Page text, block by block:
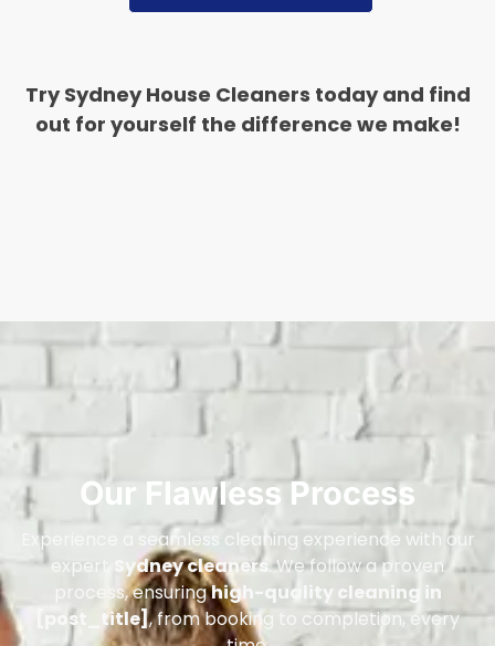
Try Sydney House Cleaners today and find
out for yourself the difference we make!
Our Flawless Process
Experience a seamless cleaning experience with our
expert
Sydney cleaners. We follow a proven
process, ensuringhigh-quality cleaning in
[post_title], from booking to completion, every